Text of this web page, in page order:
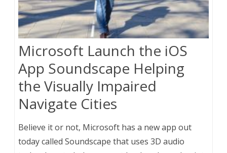
Microsoft Launch the iOS
App Soundscape Helping
the Visually Impaired
Navigate Cities
Believe it or not, Microsoft has a new app out
today called Soundscape that uses 3D audio